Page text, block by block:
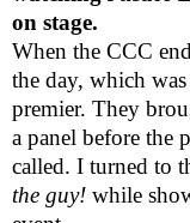
on stage.
When the CCC
the day, which
premier. They
a panel before the
called. I turned to
the guy! while